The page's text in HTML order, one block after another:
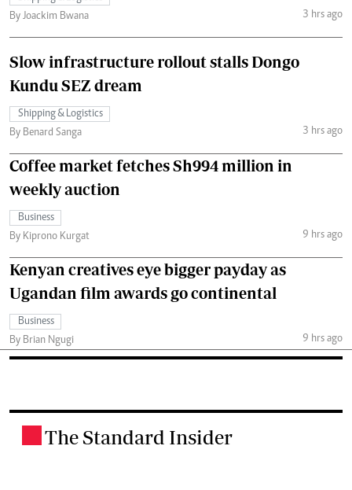
By Joackim Bwana
3 hrs ago
Slow infrastructure rollout stalls Dongo
Kundu SEZ dream
Shipping & Logistics
By Benard Sanga
3 hrs ago
Coffee market fetches Sh994 million in
weekly auction
Business
By Kiprono Kurgat
9 hrs ago
Kenyan creatives eye bigger payday as
Ugandan film awards go continental
Business
By Brian Ngugi
9 hrs ago
The Standard Insider